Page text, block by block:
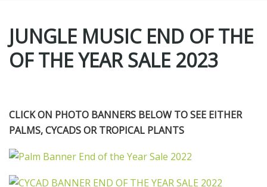
JUNGLE MUSIC END OF THE
OF THE YEAR SALE 2023
CLICK ON PHOTO BANNERS BELOW TO SEE EITHER
PALMS, CYCADS OR TROPICAL PLANTS